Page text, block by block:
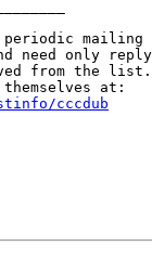
mailing
from the list.
cccdub